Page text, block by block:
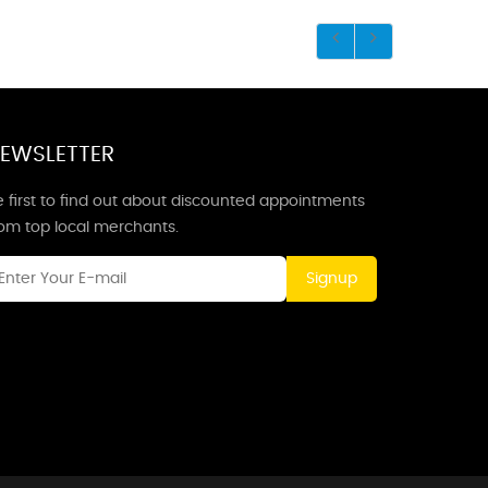
first to find out about discounted appointments
top local merchants.
Signup